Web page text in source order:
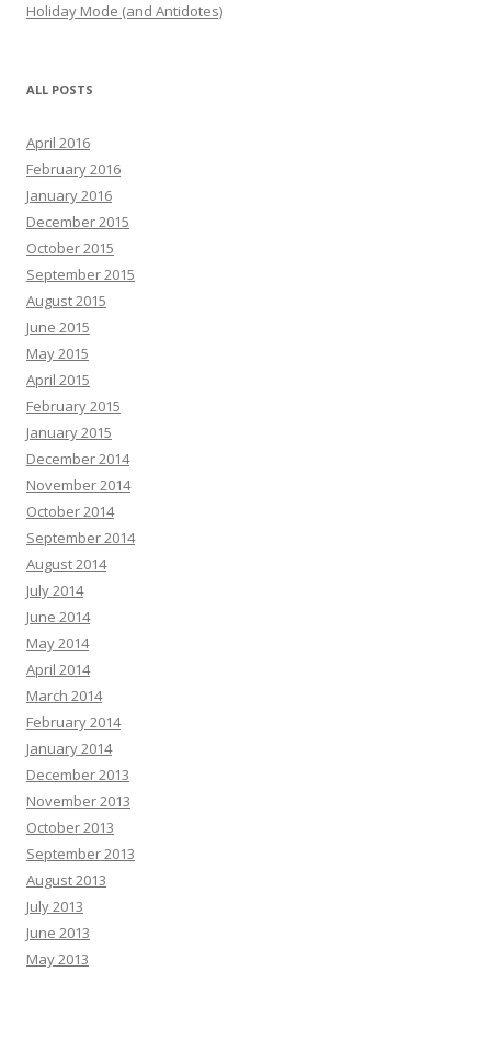
Holiday Mode (and Antidotes)
ALL POSTS
April 2016
February 2016
January 2016
December 2015
October 2015
September 2015
August 2015
June 2015
May 2015
April 2015
February 2015
January 2015
December 2014
November 2014
October 2014
September 2014
August 2014
July 2014
June 2014
May 2014
April 2014
March 2014
February 2014
January 2014
December 2013
November 2013
October 2013
September 2013
August 2013
July 2013
June 2013
May 2013